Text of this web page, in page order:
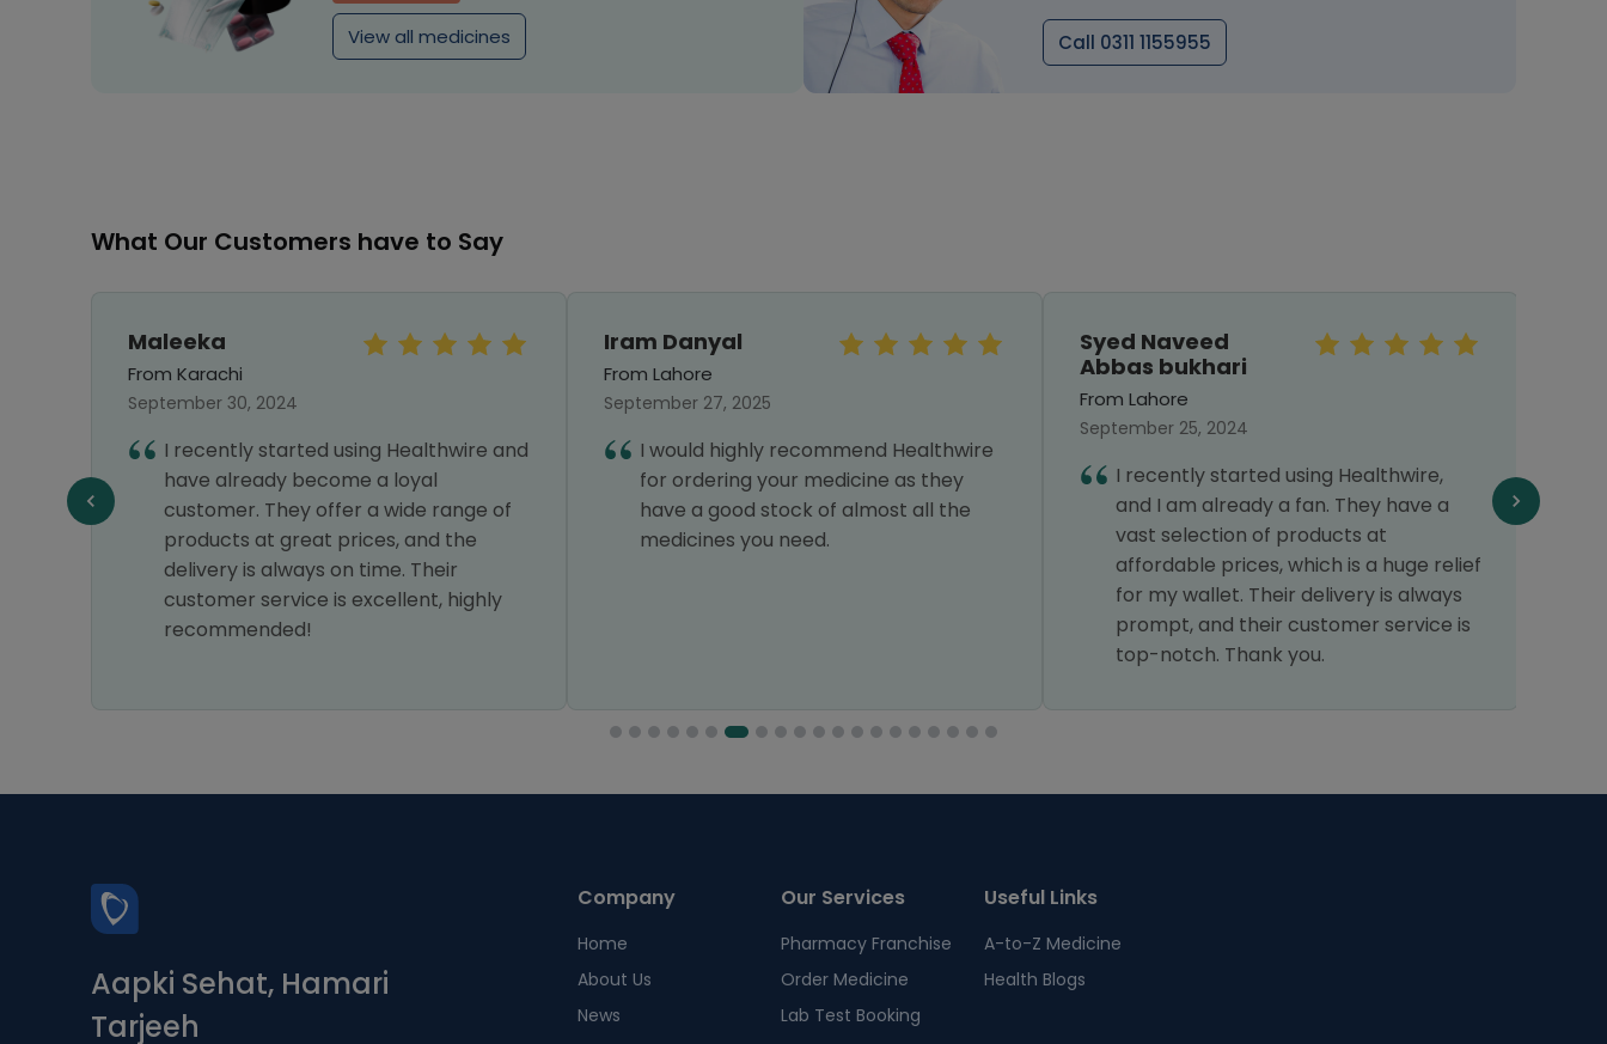
View all medicines Call 0311 1155955
What Our Customers have to Say
Maleeka
From Karachi
September 30, 2024
I recently started using Healthwire and
have already become a loyal
customer. They offer a wide range of
products at great prices, and the
delivery is always on time. Their
customer service is excellent, highly
recommended!
Iram Danyal
From Lahore
September 27, 2025
I would highly recommend Healthwire
for ordering your medicine as they
have a good stock of almost all the
medicines you need.
Syed Naveed
Abbas bukhari
From Lahore
September 25, 2024
I recently started using Healthwire,
and I am already a fan. They have a
vast selection of products at
affordable prices, which is a huge relief
for my wallet. Their delivery is always
prompt, and their customer service is
top-notch. Thank you.
Aapki Sehat, Hamari
Tarjeeh
Company
Home
About Us
News
Our Services
Pharmacy Franchise
Order Medicine
Lab Test Booking
Useful Links
A-to-Z Medicine
Health Blogs